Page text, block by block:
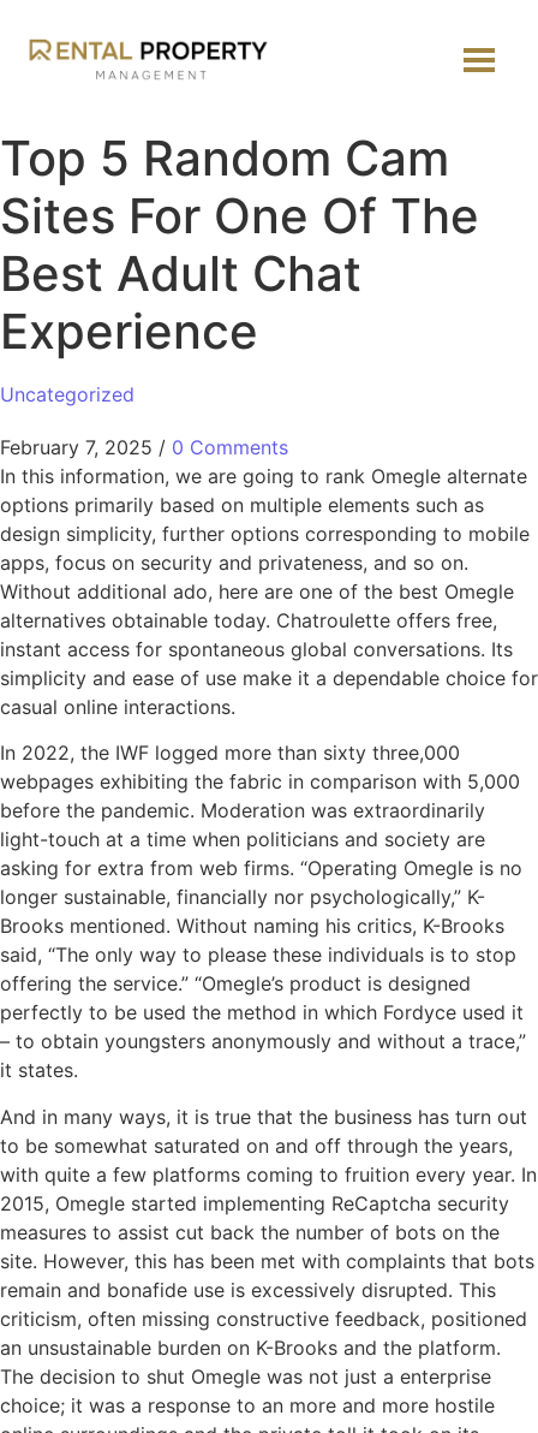
Top 5 Random Cam
Sites For One Of The
Best Adult Chat
Experience
Uncategorized
February 7, 2025 / 0 Comments
In this information, we are going to rank Omegle alternate
options primarily based on multiple elements such as
design simplicity, further options corresponding to mobile
apps, focus on security and privateness, and so on.
Without additional ado, here are one of the best Omegle
alternatives obtainable today. Chatroulette offers free,
instant access for spontaneous global conversations. Its
simplicity and ease of use make it a dependable choice for
casual online interactions.
In 2022, the IWF logged more than sixty three,000
webpages exhibiting the fabric in comparison with 5,000
before the pandemic. Moderation was extraordinarily
light-touch at a time when politicians and society are
asking for extra from web firms. “Operating Omegle is no
longer sustainable, financially nor psychologically,” K-
Brooks mentioned. Without naming his critics, K-Brooks
said, “The only way to please these individuals is to stop
offering the service.” “Omegle’s product is designed
perfectly to be used the method in which Fordyce used it
– to obtain youngsters anonymously and without a trace,”
it states.
And in many ways, it is true that the business has turn out
to be somewhat saturated on and off through the years,
with quite a few platforms coming to fruition every year. In
2015, Omegle started implementing ReCaptcha security
measures to assist cut back the number of bots on the
site. However, this has been met with complaints that bots
remain and bonafide use is excessively disrupted. This
criticism, often missing constructive feedback, positioned
an unsustainable burden on K-Brooks and the platform.
The decision to shut Omegle was not just a enterprise
choice; it was a response to an more and more hostile